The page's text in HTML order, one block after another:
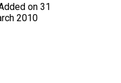
31
2010